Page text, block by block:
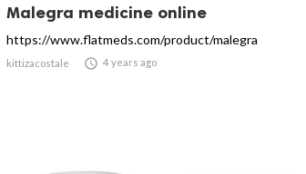
Malegra medicine online
https://www.flatmeds.com/product/malegra
kittizacostale  4 years ago